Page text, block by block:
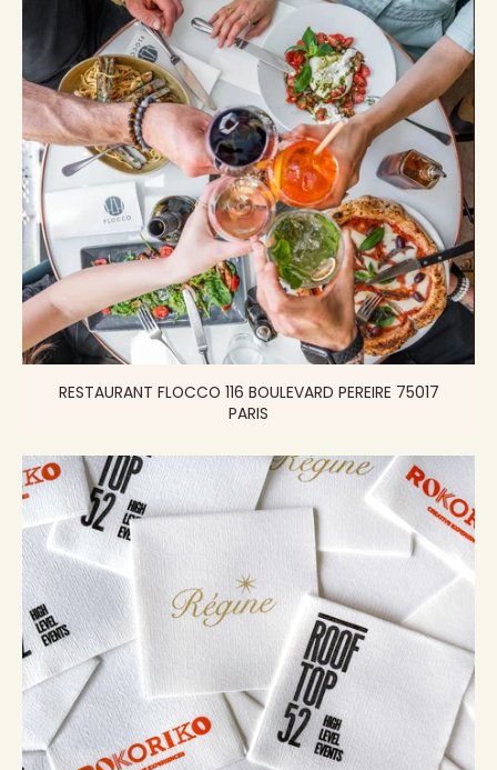
RESTAURANT FLOCCO 116 BOULEVARD PEREIRE 75017
PARIS